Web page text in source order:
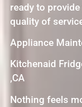
ready to
quality of
Appliance
Kitchenaid
,CA
Nothing feels